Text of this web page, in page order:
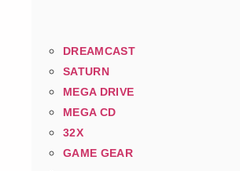
DREAMCAST
SATURN
MEGA DRIVE
MEGA CD
32X
GAME GEAR